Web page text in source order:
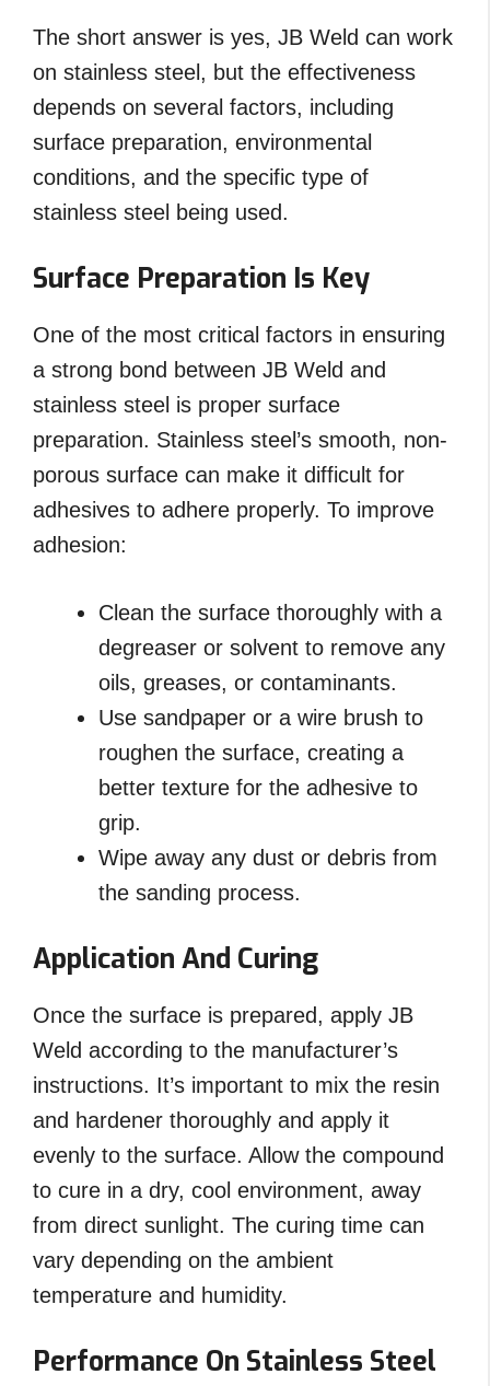
The short answer is yes, JB Weld can work
on stainless steel, but the effectiveness
depends on several factors, including
surface preparation, environmental
conditions, and the specific type of
stainless steel being used.
Surface Preparation Is Key
One of the most critical factors in ensuring
a strong bond between JB Weld and
stainless steel is proper surface
preparation. Stainless steel’s smooth, non-
porous surface can make it difficult for
adhesives to adhere properly. To improve
adhesion:
Clean the surface thoroughly with a
degreaser or solvent to remove any
oils, greases, or contaminants.
Use sandpaper or a wire brush to
roughen the surface, creating a
better texture for the adhesive to
grip.
Wipe away any dust or debris from
the sanding process.
Application And Curing
Once the surface is prepared, apply JB
Weld according to the manufacturer’s
instructions. It’s important to mix the resin
and hardener thoroughly and apply it
evenly to the surface. Allow the compound
to cure in a dry, cool environment, away
from direct sunlight. The curing time can
vary depending on the ambient
temperature and humidity.
Performance On Stainless Steel